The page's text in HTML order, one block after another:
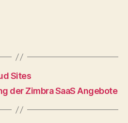
Sites
der Zimbra SaaS Angebote